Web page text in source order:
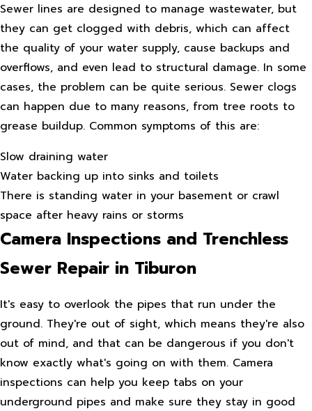
Sewer lines are designed to manage wastewater, but
they can get clogged with debris, which can affect
the quality of your water supply, cause backups and
overflows, and even lead to structural damage. In some
cases, the problem can be quite serious. Sewer clogs
can happen due to many reasons, from tree roots to
grease buildup. Common symptoms of this are:
Slow draining water
Water backing up into sinks and toilets
There is standing water in your basement or crawl
space after heavy rains or storms
Camera Inspections and Trenchless
Sewer Repair in Tiburon
It's easy to overlook the pipes that run under the
ground. They're out of sight, which means they're also
out of mind, and that can be dangerous if you don't
know exactly what's going on with them. Camera
inspections can help you keep tabs on your
underground pipes and make sure they stay in good